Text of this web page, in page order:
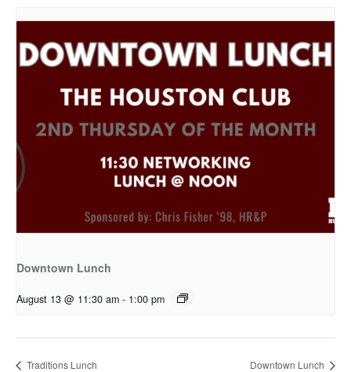
Downtown Lunch
August 13 @ 11:30 am - 1:00 pm
Traditions Lunch Downtown Lunch